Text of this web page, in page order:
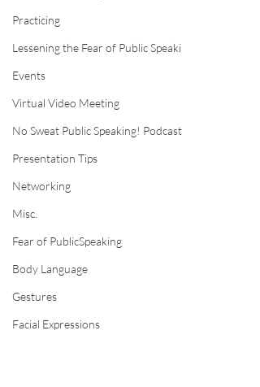
Practicing
Lessening the Fear of Public Speaki
Events
Virtual Video Meeting
No Sweat Public Speaking! Podcast
Presentation Tips
Networking
Misc.
Fear of PublicSpeaking
Body Language
Gestures
Facial Expressions